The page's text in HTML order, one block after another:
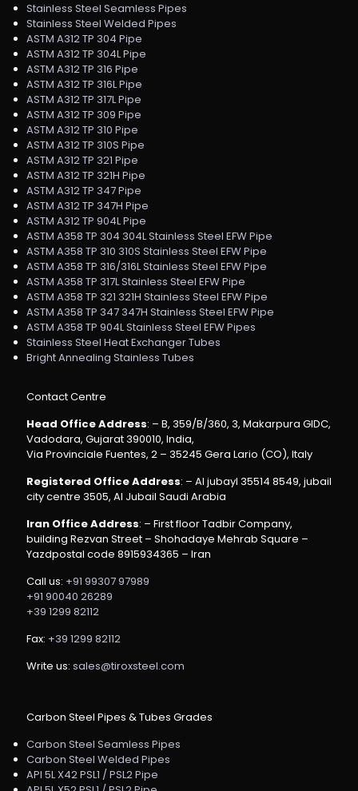
Stainless Steel Seamless Pipes
Stainless Steel Welded Pipes
ASTM A312 TP 304 Pipe
ASTM A312 TP 304L Pipe
ASTM A312 TP 316 Pipe
ASTM A312 TP 316L Pipe
ASTM A312 TP 317L Pipe
ASTM A312 TP 309 Pipe
ASTM A312 TP 310 Pipe
ASTM A312 TP 310S Pipe
ASTM A312 TP 321 Pipe
ASTM A312 TP 321H Pipe
ASTM A312 TP 347 Pipe
ASTM A312 TP 347H Pipe
ASTM A312 TP 904L Pipe
ASTM A358 TP 304 304L Stainless Steel EFW Pipe
ASTM A358 TP 310 310S Stainless Steel EFW Pipe
ASTM A358 TP 316/316L Stainless Steel EFW Pipe
ASTM A358 TP 317L Stainless Steel EFW Pipe
ASTM A358 TP 321 321H Stainless Steel EFW Pipe
ASTM A358 TP 347 347H Stainless Steel EFW Pipe
ASTM A358 TP 904L Stainless Steel EFW Pipes
Stainless Steel Heat Exchanger Tubes
Bright Annealing Stainless Tubes
Contact Centre
Head Office Address: – B, 359/B/360, 3, Makarpura GIDC,
Vadodara, Gujarat 390010, India,
Via Provinciale Fuentes, 2 – 35245 Gera Lario (CO), Italy
Registered Office Address: – Al jubayl 35514 8549, jubail
city centre 3505, Al Jubail Saudi Arabia
Iran Office Address: – First floor Tadbir Company,
building Rezvan Street – Shohadaye Mehrab Square –
Yazdpostal code 8915934365 – Iran
Call us: +91 99307 97989
+91 90040 26289
+39 1299 82112
Fax: +39 1299 82112
Write us: sales@tiroxsteel.com
Carbon Steel Pipes & Tubes Grades
Carbon Steel Seamless Pipes
Carbon Steel Welded Pipes
API 5L X42 PSL1 / PSL2 Pipe